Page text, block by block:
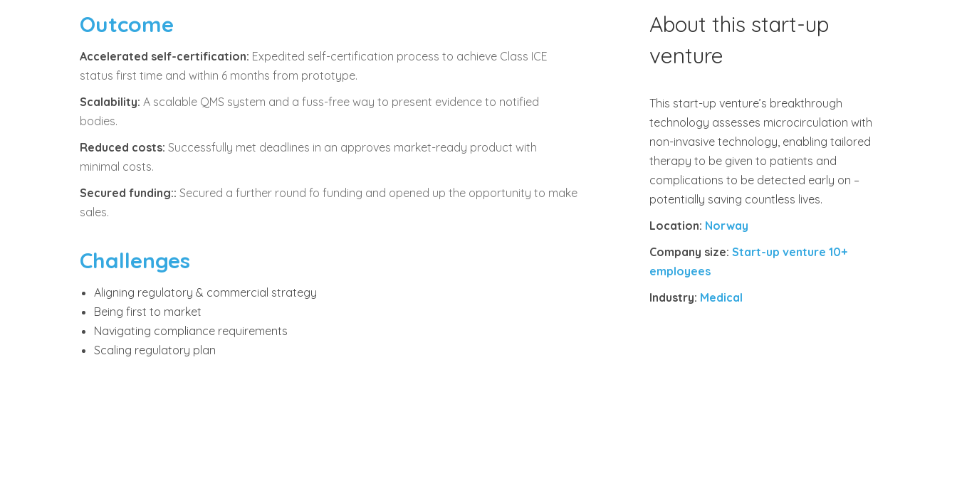
Outcome
Accelerated self-certification: Expedited self-certification process to achieve Class ICE
status first time and within 6 months from prototype.
Scalability: A scalable QMS system and a fuss-free way to present evidence to notified
bodies.
Reduced costs: Successfully met deadlines in an approves market-ready product with
minimal costs.
Secured funding:: Secured a further round fo funding and opened up the opportunity to make
sales.
Challenges
Aligning regulatory & commercial strategy
Being first to market
Navigating compliance requirements
Scaling regulatory plan
About this start-up
venture
This start-up venture’s breakthrough
technology assesses microcirculation with
non-invasive technology, enabling tailored
therapy to be given to patients and
complications to be detected early on –
potentially saving countless lives.
Location: Norway
Company size: Start-up venture 10+
employees
Industry: Medical